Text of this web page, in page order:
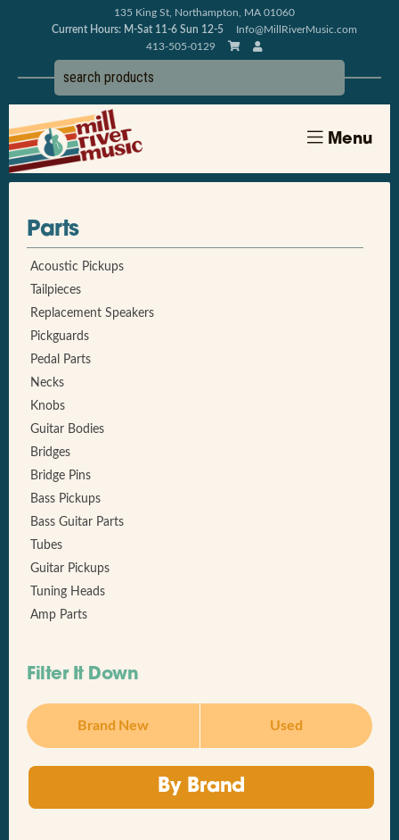
135 King St, Northampton, MA 01060
Current Hours: M-Sat 11-6 Sun 12-5
Info@MillRiverMusic.com
413-505-0129
Menu
Parts
Acoustic Pickups
Tailpieces
Replacement Speakers
Pickguards
Pedal Parts
Necks
Knobs
Guitar Bodies
Bridges
Bridge Pins
Bass Pickups
Bass Guitar Parts
Tubes
Guitar Pickups
Tuning Heads
Amp Parts
Filter It Down
Brand New Used
By Brand